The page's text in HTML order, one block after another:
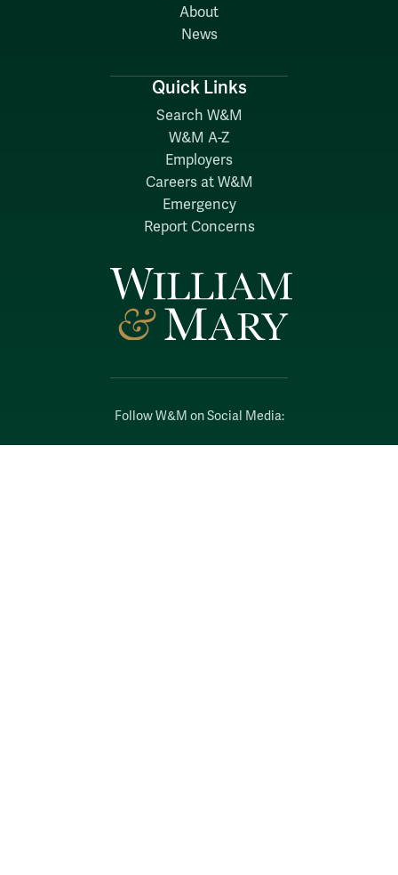
Follow W&M on Social Media:
About
News
Quick Links
Search W&M
W&M A-Z
Employers
Careers at W&M
Emergency
Report Concerns